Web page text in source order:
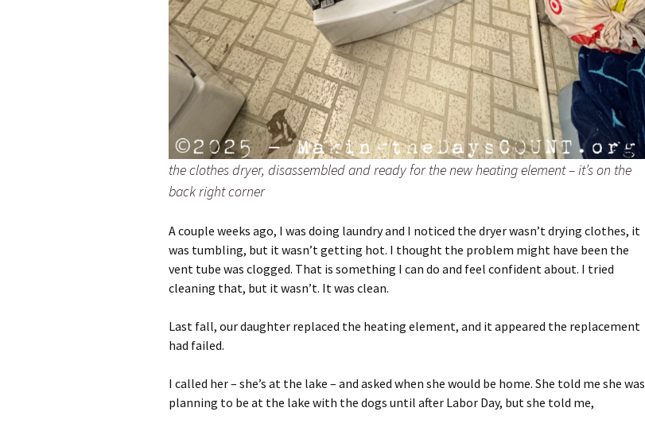
the clothes dryer, disassembled and ready for the new heating element – it’s on the
back right corner
A couple weeks ago, I was doing laundry and I noticed the dryer wasn’t drying clothes, it
was tumbling, but it wasn’t getting hot. I thought the problem might have been the
vent tube was clogged. That is something I can do and feel confident about. I tried
cleaning that, but it wasn’t. It was clean.
Last fall, our daughter replaced the heating element, and it appeared the replacement
had failed.
I called her – she’s at the lake – and asked when she would be home. She told me she was
planning to be at the lake with the dogs until after Labor Day, but she told me,